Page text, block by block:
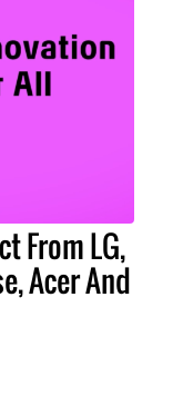
From LG,
Acer And